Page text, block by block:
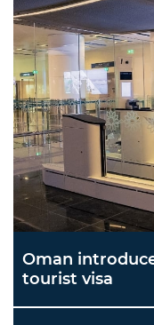
Oman
tourist visa